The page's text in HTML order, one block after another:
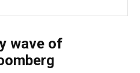
wave of